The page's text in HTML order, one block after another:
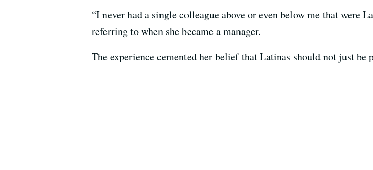
“I never had a single colleague above or even below me that were
referring to when she became a manager.
The experience cemented her belief that Latinas should not just